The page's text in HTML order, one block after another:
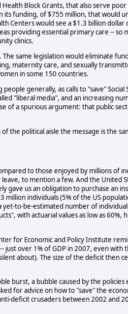
Block Grants, that also serve
its funding, of $755 million, that would
Centers would see a $1.3 billion
providing essential primary care -- so
clinics.
same legislation would eliminate
maternity care, and sexually
in some 150 countries.
generally, as calls to "save"
"liberal media", and an increasing
of a spurious argument: that public
the political aisle the message is the
to those enjoyed by millions of
to mention a few. And the United
gave us an obligation to purchase an
individuals (5% of the US
to-be-estimated number of
with actuarial values as low as 60%,
for Economic and Policy Institute
over 1% of GDP in 2007, even with
about). The size of the deficit then
burst, a bubble caused by the
for advice on how to "save" the
deficit crusaders between 2002 and